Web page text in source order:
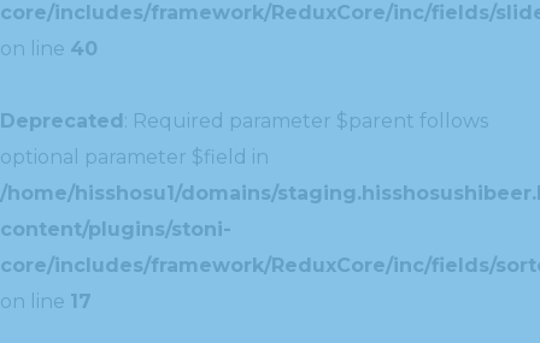
core/includes/framework/ReduxCore/inc/fields/
on line 40
Deprecated: Required parameter $parent follows
optional parameter $field in
/home/hisshosu1/domains/
content/plugins/stoni-
core/includes/framework/ReduxCore/inc/fields/
on line 17